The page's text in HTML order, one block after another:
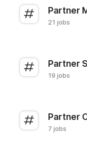
Partner
21 jobs
Partner
19 jobs
Partner
7 jobs